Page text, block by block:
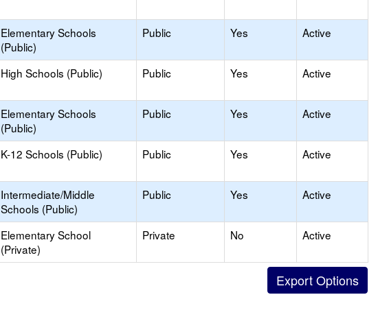
Elementary Schools
(Public)
Public Yes Active
High Schools (Public) Public Yes Active
Elementary Schools
(Public)
Public Yes Active
K-12 Schools (Public) Public Yes Active
Intermediate/Middle
Schools (Public)
Public Yes Active
Elementary School
(Private)
Private No Active